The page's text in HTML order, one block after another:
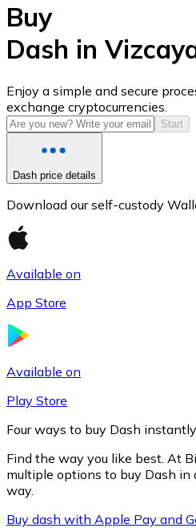
USD Coin
USDC
Buy
Dash in
Enjoy a simple and secure
exchange cryptocurrencies.
Start
Dash price details
Download our self-custody
Available on
App Store
Available on
Play Store
Four ways to buy Dash instantly
Find the way you like best. At
multiple options to buy Dash in
way.
Buy dash with Apple Pay and